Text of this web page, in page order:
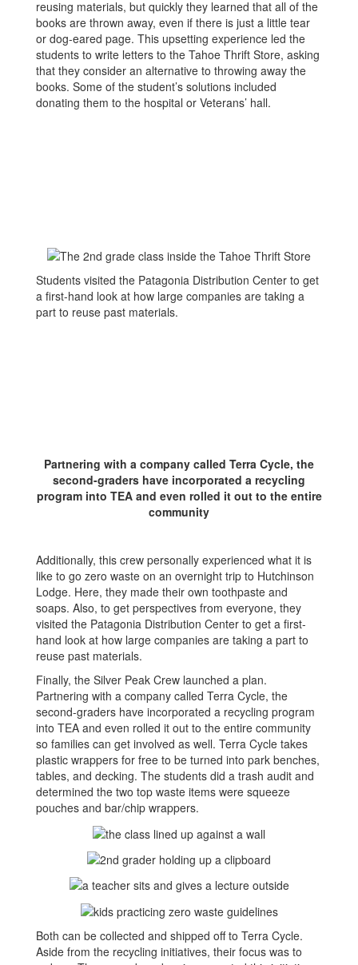
reusing materials, but quickly they learned that all of the
books are thrown away, even if there is just a little tear
or dog-eared page. This upsetting experience led the
students to write letters to the Tahoe Thrift Store, asking
that they consider an alternative to throwing away the
books. Some of the student’s solutions included
donating them to the hospital or Veterans’ hall.
Students visited the Patagonia Distribution Center to get
a first-hand look at how large companies are taking a
part to reuse past materials.
Partnering with a company called Terra Cycle, the
second-graders have incorporated a recycling
program into TEA and even rolled it out to the entire
community
Additionally, this crew personally experienced what it is
like to go zero waste on an overnight trip to Hutchinson
Lodge. Here, they made their own toothpaste and
soaps. Also, to get perspectives from everyone, they
visited the Patagonia Distribution Center to get a first-
hand look at how large companies are taking a part to
reuse past materials.
Finally, the Silver Peak Crew launched a plan.
Partnering with a company called Terra Cycle, the
second-graders have incorporated a recycling program
into TEA and even rolled it out to the entire community
so families can get involved as well. Terra Cycle takes
plastic wrappers for free to be turned into park benches,
tables, and decking. The students did a trash audit and
determined the two top waste items were squeeze
pouches and bar/chip wrappers.
Both can be collected and shipped off to Terra Cycle.
Aside from the recycling initiatives, their focus was to